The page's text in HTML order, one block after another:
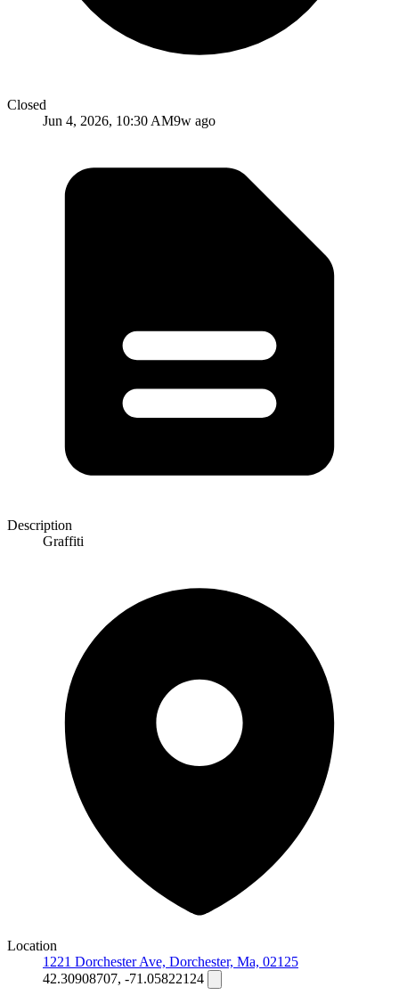
Closed
Jun 4, 2026, 10:30 AM9w ago
Description
Graffiti
Location
1221 Dorchester Ave, Dorchester, Ma, 02125
42.30908707, -71.05822124